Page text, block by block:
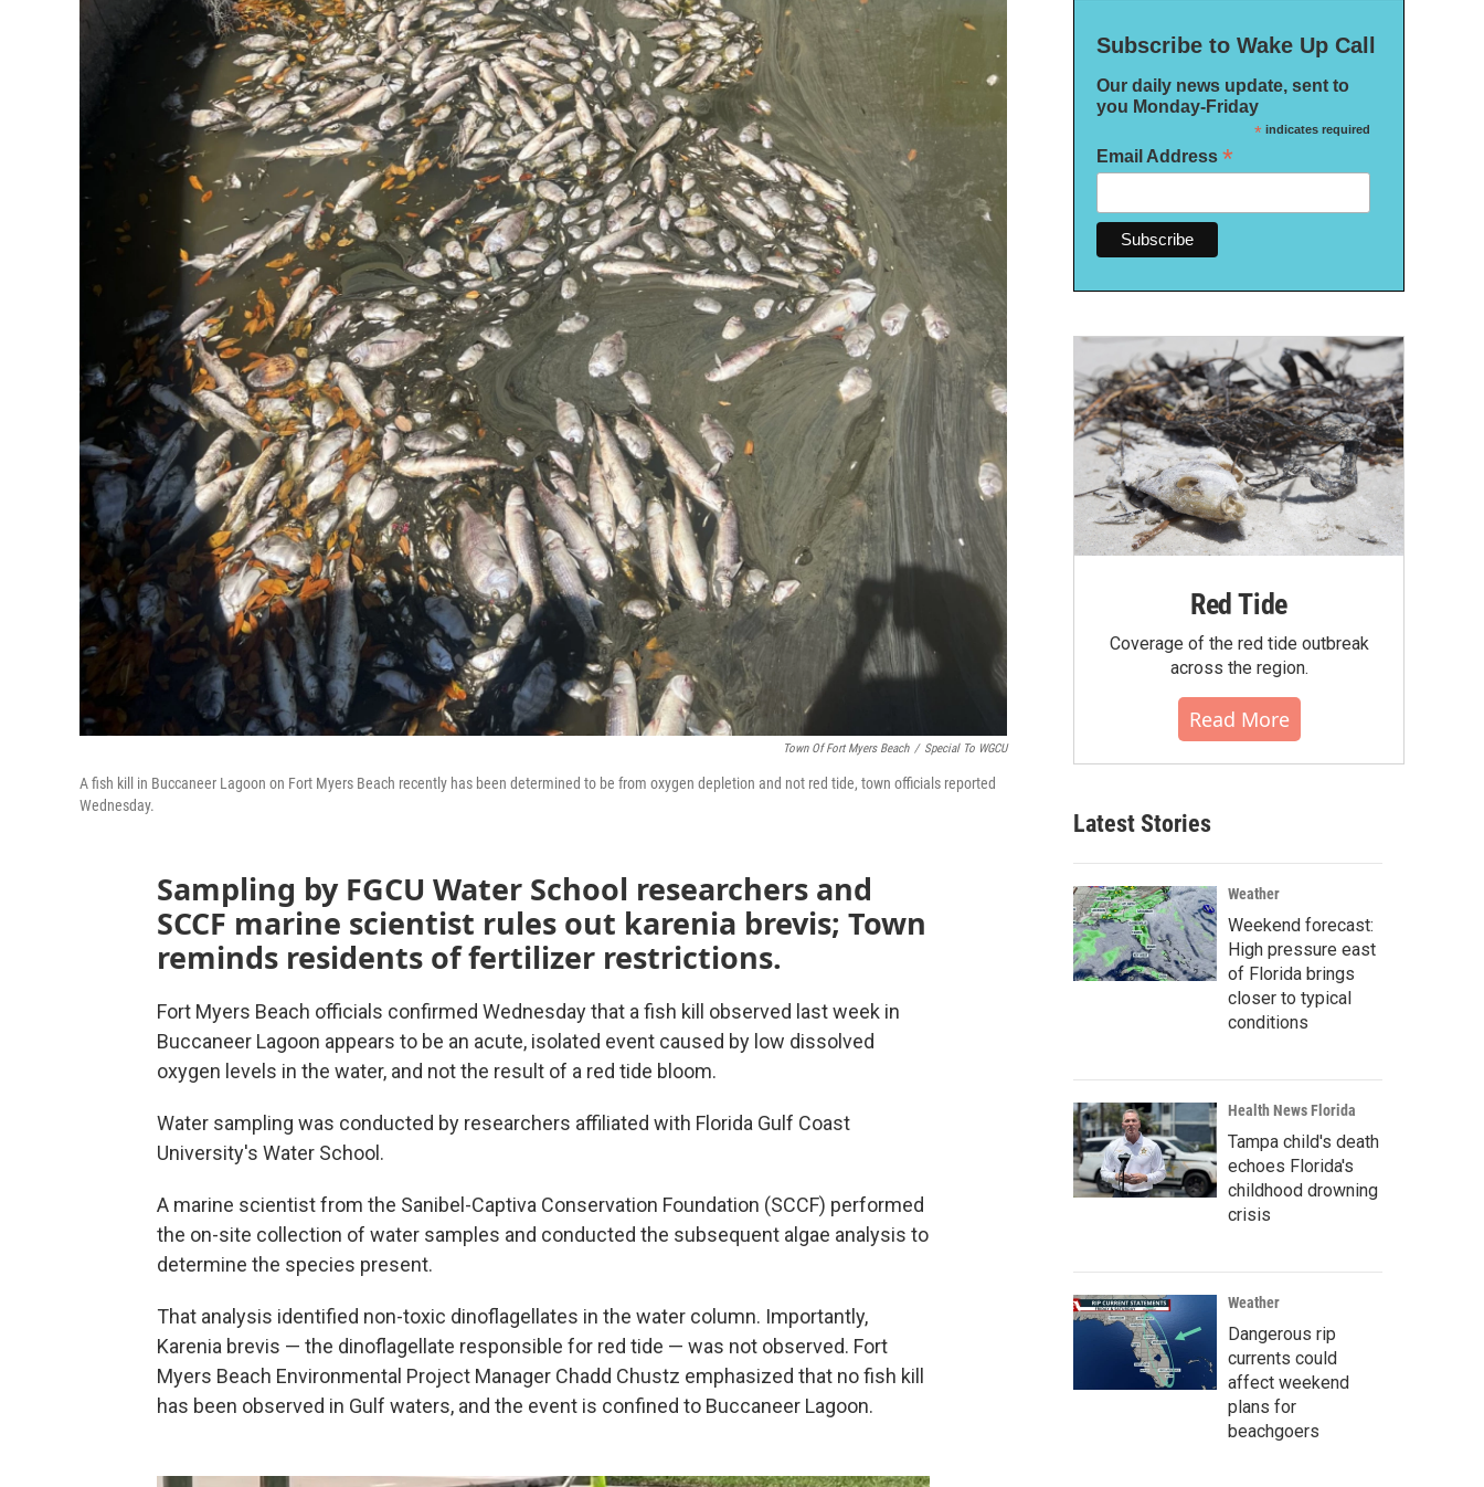
Town Of Fort Myers Beach / Special To WGCU
A fish kill in Buccaneer Lagoon on Fort Myers Beach recently has been determined to be from oxygen depletion and not red tide, town officials reported
Wednesday.
Sampling by FGCU Water School researchers and
SCCF marine scientist rules out karenia brevis; Town
reminds residents of fertilizer restrictions.
Fort Myers Beach officials confirmed Wednesday that a fish kill observed last week in
Buccaneer Lagoon appears to be an acute, isolated event caused by low dissolved
oxygen levels in the water, and not the result of a red tide bloom.
Water sampling was conducted by researchers affiliated with Florida Gulf Coast
University's Water School.
A marine scientist from the Sanibel-Captiva Conservation Foundation (SCCF) performed
the on-site collection of water samples and conducted the subsequent algae analysis to
determine the species present.
That analysis identified non-toxic dinoflagellates in the water column. Importantly,
Karenia brevis — the dinoflagellate responsible for red tide — was not observed. Fort
Myers Beach Environmental Project Manager Chadd Chustz emphasized that no fish kill
has been observed in Gulf waters, and the event is confined to Buccaneer Lagoon.
Subscribe to Wake Up Call
Our daily news update, sent to
you Monday-Friday
*indicates required
Email Address *
Red Tide
Coverage of the red tide outbreak
across the region.
Read More
Latest Stories
Weather
Weekend forecast:
High pressure east
of Florida brings
closer to typical
conditions
Health News Florida
Tampa child's death
echoes Florida's
childhood drowning
crisis
Weather
Dangerous rip
currents could
affect weekend
plans for
beachgoers